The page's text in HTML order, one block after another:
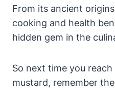
From its ancient
cooking and health
hidden gem in the
So next time you
mustard, remember